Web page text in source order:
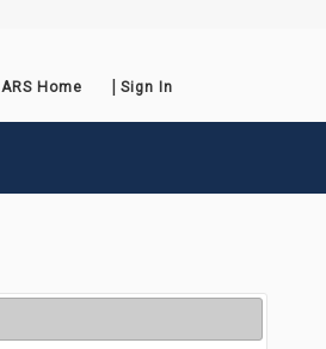
ARS Home Sign In